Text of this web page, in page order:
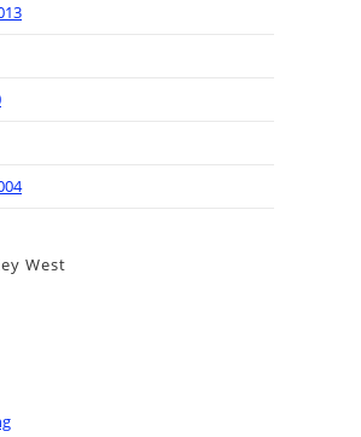
West